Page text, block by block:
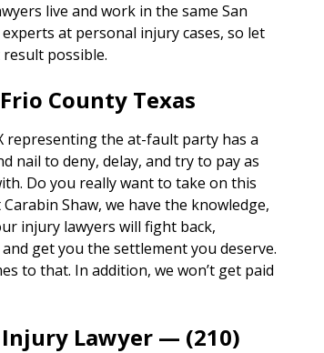
live and work in the same San
at personal injury cases, so let
possible.
County Texas
representing the at-fault party has a
nail to deny, delay, and try to pay as
Do you really want to take on this
Shaw, we have the knowledge,
injury lawyers will fight back,
get you the settlement you deserve.
to that. In addition, we won’t get paid
Lawyer — (210)